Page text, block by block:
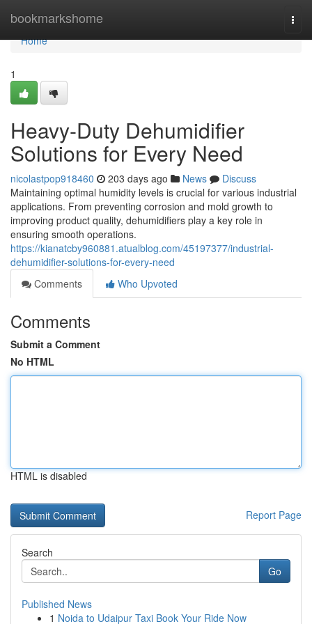
bookmarkshome
Home
Home
1
Heavy-Duty Dehumidifier
Solutions for Every Need
nicolastpop918460 203 days ago News
Discuss
Maintaining optimal humidity levels is crucial for various industrial
applications. From preventing corrosion and mold growth to
improving product quality, dehumidifiers play a key role in
ensuring smooth operations.
https://kianatcby960881.atualblog.com/45197377/industrial-
dehumidifier-solutions-for-every-need
Comments
Who Upvoted
Comments
Submit a Comment
No HTML
HTML is disabled
Report Page
Search
Go
Published News
1 Noida to Udaipur Taxi Book Your Ride Now